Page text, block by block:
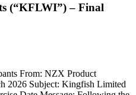
(“KFLWI”) – Final
From: NZX Product
2026 Subject: Kingfish Limited